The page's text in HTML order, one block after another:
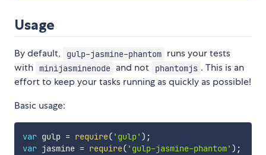
Usage
By default, gulp-jasmine-phantom runs your tests
with
minijasminenode and not phantomjs . This is an
effort to keep your tasks running as quickly as possible!
Basic usage:
var gulp = require( 'gulp' ) ;
var jasmine = require( 'gulp-jasmine-phantom' ) ;